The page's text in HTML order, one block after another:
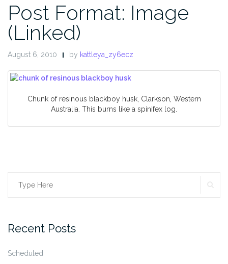
Post Format: Image
(Linked)
August 6, 2010 by kattleya_zy6ecz
Chunk of resinous blackboy husk, Clarkson, Western
Australia. This burns like a spinifex log.
Search
Recent Posts
Scheduled